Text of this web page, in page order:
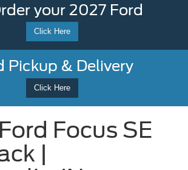
your 2027 Ford
Click Here
Pickup & Delivery
Click Here
Focus SE
|